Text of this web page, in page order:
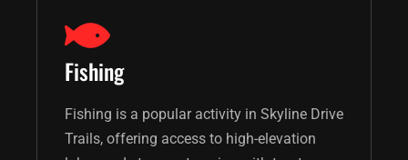
Fishing
Fishing is a popular activity in Skyline Drive
Trails, offering access to high-elevation